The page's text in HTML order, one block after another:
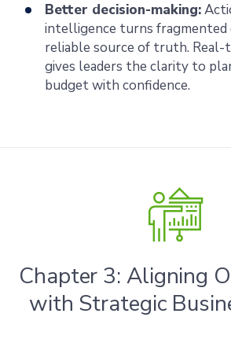
Better decision-making:
intelligence turns fragmented
reliable source of truth. Real-
gives leaders the clarity to
budget with confidence.
Chapter 3: Aligning
with Strategic